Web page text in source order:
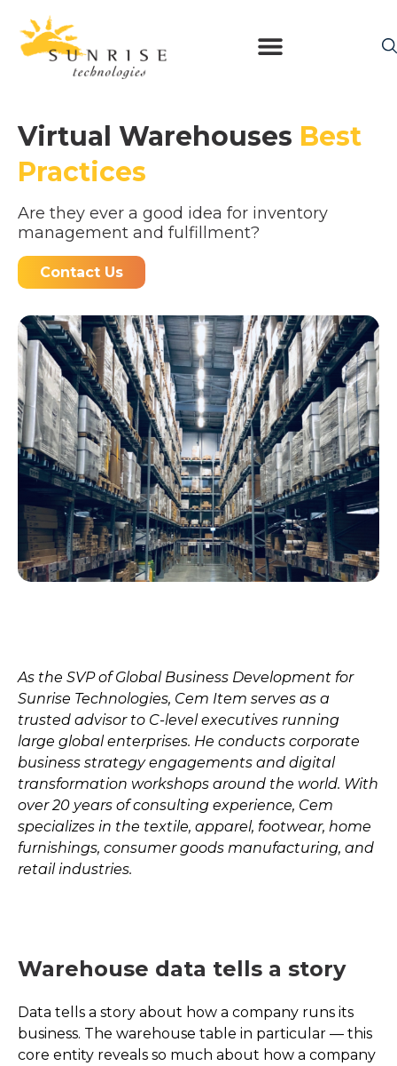
Virtual Warehouses Best
Practices
Are they ever a good idea for inventory
management and fulfillment?
Contact Us
As the SVP of Global Business Development for
Sunrise Technologies, Cem Item serves as a
trusted advisor to C-level executives running
large global enterprises. He conducts corporate
business strategy engagements and digital
transformation workshops around the world. With
over 20 years of consulting experience, Cem
specializes in the textile, apparel, footwear, home
furnishings, consumer goods manufacturing, and
retail industries.
Warehouse data tells a story
Data tells a story about how a company runs its
business. The warehouse table in particular — this
core entity reveals so much about how a company